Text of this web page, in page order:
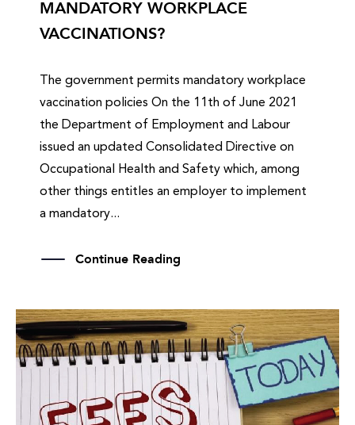
MANDATORY WORKPLACE
VACCINATIONS?
The government permits mandatory workplace
vaccination policies On the 11th of June 2021
the Department of Employment and Labour
issued an updated Consolidated Directive on
Occupational Health and Safety which, among
other things entitles an employer to implement
a mandatory...
Continue Reading